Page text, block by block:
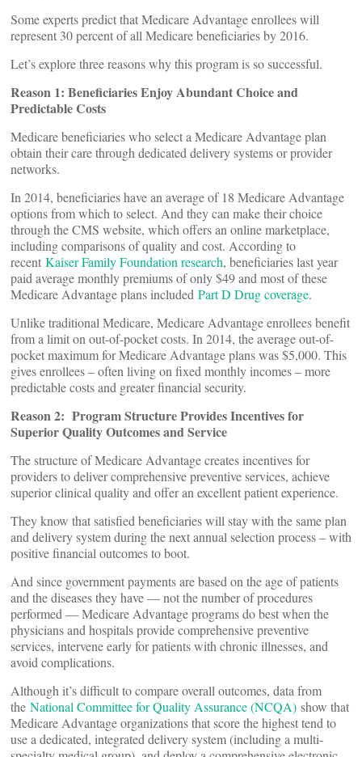
Some experts predict that Medicare Advantage enrollees will
represent 30 percent of all Medicare beneficiaries by 2016.
Let’s explore three reasons why this program is so successful.
Reason 1: Beneficiaries Enjoy Abundant Choice and
Predictable Costs
Medicare beneficiaries who select a Medicare Advantage plan
obtain their care through dedicated delivery systems or provider
networks.
In 2014, beneficiaries have an average of 18 Medicare Advantage
options from which to select. And they can make their choice
through the CMS website, which offers an online marketplace,
including comparisons of quality and cost. According to
recent Kaiser Family Foundation research, beneficiaries last year
paid average monthly premiums of only $49 and most of these
Medicare Advantage plans included Part D Drug coverage.
Unlike traditional Medicare, Medicare Advantage enrollees benefit
from a limit on out-of-pocket costs. In 2014, the average out-of-
pocket maximum for Medicare Advantage plans was $5,000. This
gives enrollees – often living on fixed monthly incomes – more
predictable costs and greater financial security.
Reason 2: Program Structure Provides Incentives for
Superior Quality Outcomes and Service
The structure of Medicare Advantage creates incentives for
providers to deliver comprehensive preventive services, achieve
superior clinical quality and offer an excellent patient experience.
They know that satisfied beneficiaries will stay with the same plan
and delivery system during the next annual selection process – with
positive financial outcomes to boot.
And since government payments are based on the age of patients
and the diseases they have — not the number of procedures
performed — Medicare Advantage programs do best when the
physicians and hospitals provide comprehensive preventive
services, intervene early for patients with chronic illnesses, and
avoid complications.
Although it’s difficult to compare overall outcomes, data from
the National Committee for Quality Assurance (NCQA) show that
Medicare Advantage organizations that score the highest tend to
use a dedicated, integrated delivery system (including a multi-